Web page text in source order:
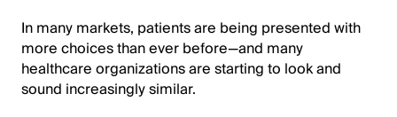
In many markets, patients are being presented with
more choices than ever before—and many
healthcare organizations are starting to look and
sound increasingly similar.